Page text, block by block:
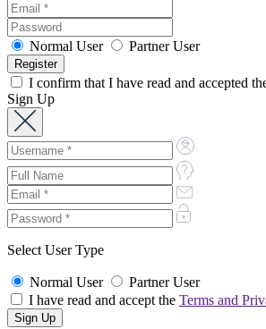
Normal User Partner User
I confirm that I have read and accepted
Sign Up
Select User Type
Normal User
Partner User
I have read and accept the Terms and